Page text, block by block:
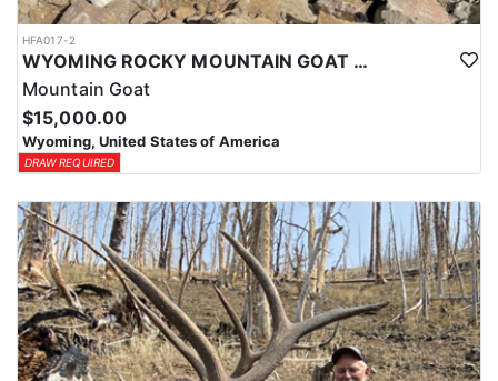
HFA017-2
WYOMING ROCKY MOUNTAIN GOAT HUNT
Mountain Goat
$15,000.00
Wyoming, United States of America
DRAW REQUIRED